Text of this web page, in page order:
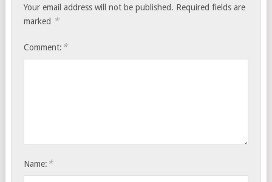
Your email address will not be published. Required fields are
marked *
Comment: *
Name: *